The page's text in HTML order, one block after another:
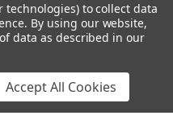
by
technologies) to collect data
By using our website,
data as described in our
Accept All Cookies